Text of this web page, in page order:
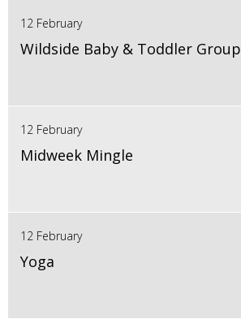
12 February
Wildside Baby & Toddler Group
12 February
Midweek Mingle
12 February
Yoga